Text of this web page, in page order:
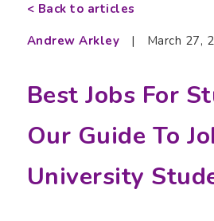
< Back to articles
Andrew Arkley
| March 27,
Best Jobs For
Our Guide To
University